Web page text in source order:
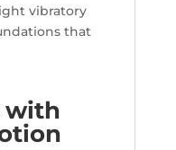
vibratory
that
with